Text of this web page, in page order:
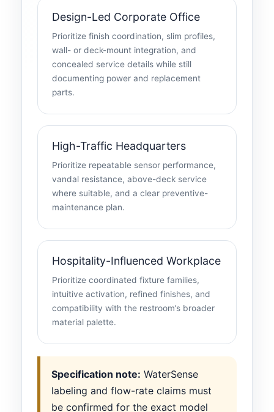
Design-Led Corporate Office
Prioritize finish coordination, slim profiles,
wall- or deck-mount integration, and
concealed service details while still
documenting power and replacement
parts.
High-Traffic Headquarters
Prioritize repeatable sensor performance,
vandal resistance, above-deck service
where suitable, and a clear preventive-
maintenance plan.
Hospitality-Influenced Workplace
Prioritize coordinated fixture families,
intuitive activation, refined finishes, and
compatibility with the restroom’s broader
material palette.
Specification note: WaterSense
labeling and flow-rate claims must
be confirmed for the exact model